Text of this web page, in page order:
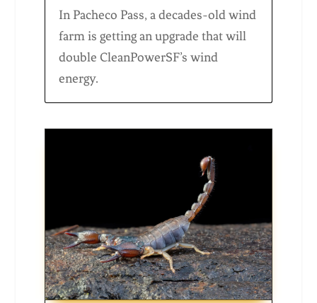
In Pacheco Pass, a decades-old wind
farm is getting an upgrade that will
double CleanPowerSF’s wind
energy.